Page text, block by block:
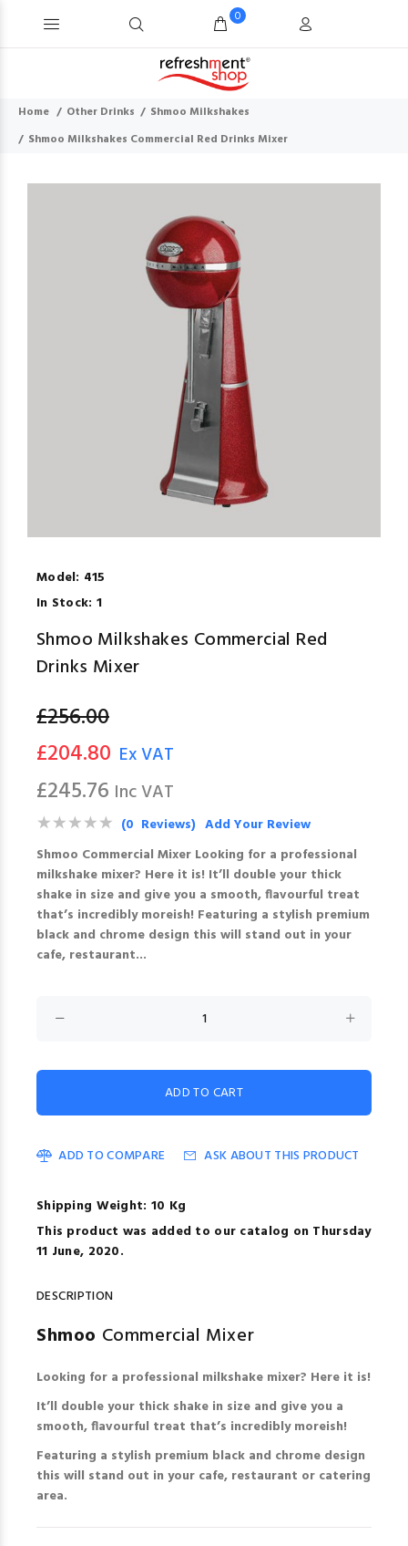
0
Home Other Drinks
Shmoo Milkshakes
Shmoo Milkshakes Commercial Red Drinks Mixer
Model: 415
In Stock: 1
Shmoo Milkshakes Commercial Red
Drinks Mixer
£256.00
£204.80 Ex VAT
£245.76 Inc VAT
(0 Reviews) Add Your Review
Shmoo Commercial Mixer Looking for a professional
milkshake mixer? Here it is! It’ll double your thick
shake in size and give you a smooth, flavourful treat
that’s incredibly moreish! Featuring a stylish premium
black and chrome design this will stand out in your
cafe, restaurant...
ADD TO COMPARE ASK ABOUT THIS PRODUCT
Shipping Weight: 10 Kg
This product was added to our catalog on Thursday
11 June, 2020.
DESCRIPTION
Shmoo Commercial Mixer
Looking for a professional milkshake mixer? Here it is!
It’ll double your thick shake in size and give you a
smooth, flavourful treat that’s incredibly moreish!
Featuring a stylish premium black and chrome design
this will stand out in your cafe, restaurant or catering
area.